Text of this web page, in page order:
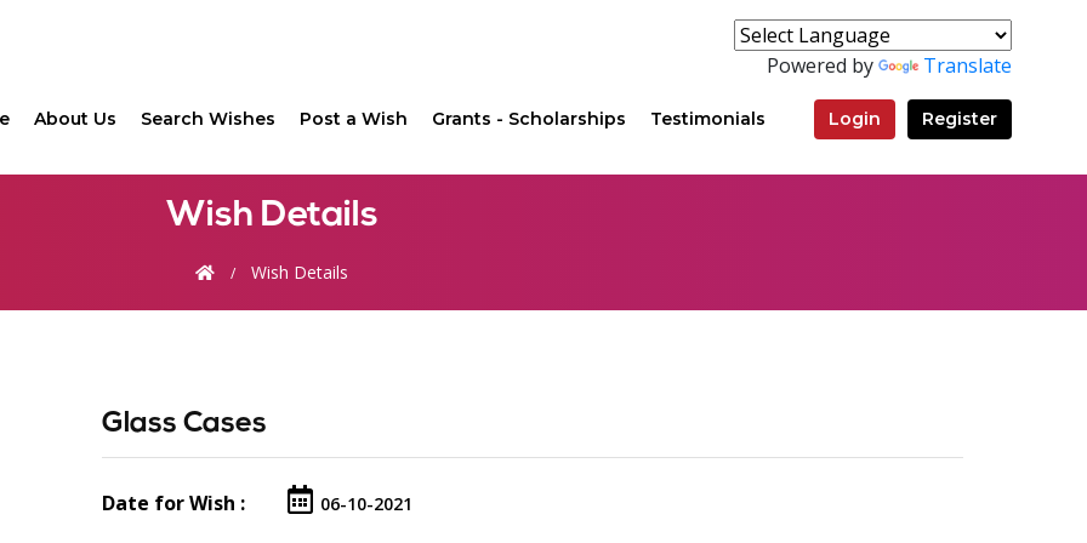
Powered by Translate
(current)
About Us Search Wishes Post a Wish Grants - Scholarships Testimonials Login Register
Wish Details
Wish Details
Glass Cases
Date for Wish : 06-10-2021